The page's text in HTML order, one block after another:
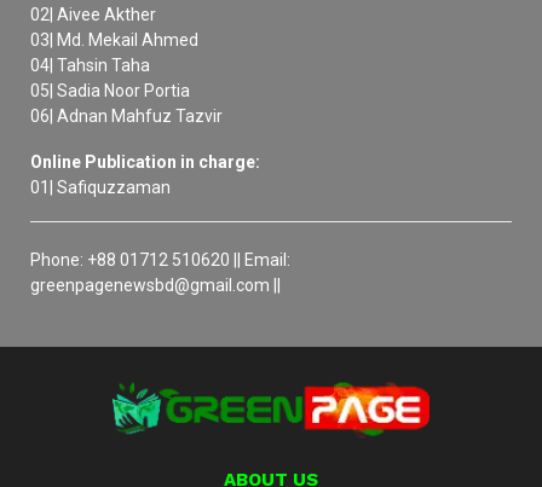
02| Aivee Akther
03| Md. Mekail Ahmed
04| Tahsin Taha
05| Sadia Noor Portia
06| Adnan Mahfuz Tazvir
Online Publication in charge:
01| Safiquzzaman
Phone: +88 01712 510620 || Email:
greenpagenewsbd@gmail.com ||
ABOUT US